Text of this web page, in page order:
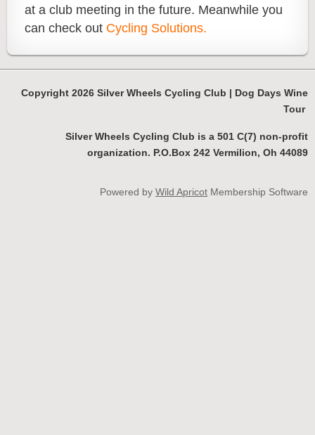
at a club meeting in the future. Meanwhile you
can check out Cycling Solutions.
Copyright 2026 Silver Wheels Cycling Club | Dog Days Wine
Tour
Silver Wheels Cycling Club is a 501 C(7) non-profit
organization. P.O.Box 242 Vermilion, Oh 44089
Powered by Wild Apricot Membership Software